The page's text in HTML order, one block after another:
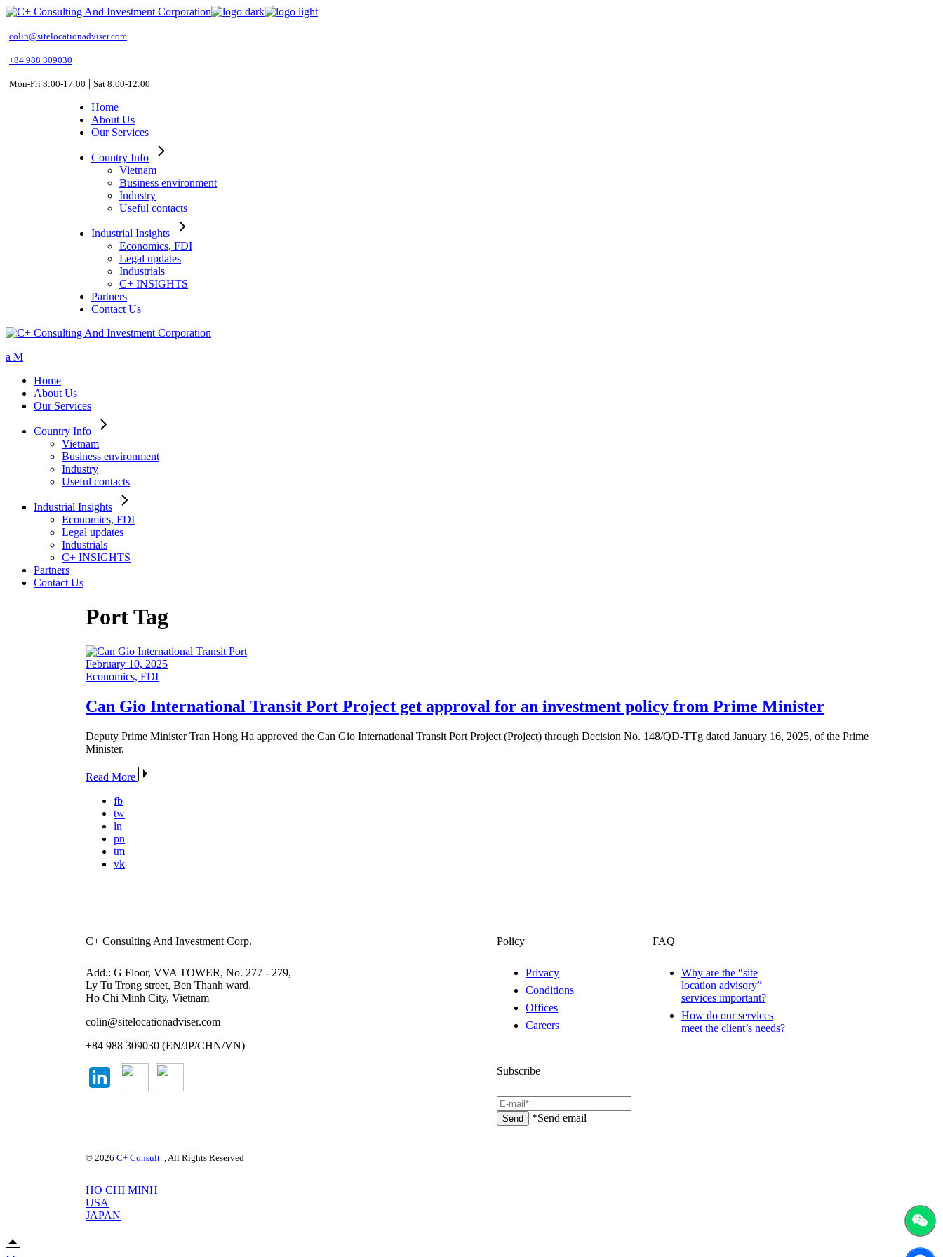
Skip
the
colin@sitelocationadviser.com
+84 988 309030
Mon-Fri 8:00-17:00 | Sat 8:00-12:00
Home
About Us
Our Services
Country Info
Vietnam
Business environment
Industry
Useful contacts
Industrial Insights
Economics, FDI
Legal updates
Industrials
C+ INSIGHTS
Partners
Contact Us
Home
About Us
Our Services
Country Info
Vietnam
Business environment
Industry
Useful contacts
Industrial Insights
Economics, FDI
Legal updates
Industrials
C+ INSIGHTS
Partners
Contact Us
Port Tag
February 10, 2025
Economics, FDI
Can Gio International Transit Port Project get approval for an investment policy from Prime Minister
Deputy Prime Minister Tran Hong Ha approved the Can Gio International Transit Port Project (Project) through Decision No. 148/QD-TTg dated January 16, 2025, of the Prime
Minister.
Read More
fb
tw
ln
pn
tm
vk
C+ Consulting And Investment Corp.
Add.: G Floor, VVA TOWER, No. 277 - 279,
Ly Tu Trong street, Ben Thanh ward,
Ho Chi Minh City, Vietnam
colin@sitelocationadviser.com
+84 988 309030 (EN/JP/CHN/VN)
Policy
Privacy
Conditions
Offices
Careers
FAQ
Why are the “site
location advisory”
services important?
How do our services
meet the client’s needs?
Subscribe
Send *Send email
© 2026 C+ Consult. , All Rights Reserved
HO CHI MINH
USA
JAPAN